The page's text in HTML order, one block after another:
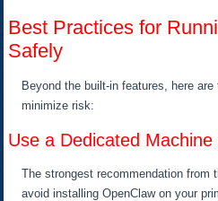
Best Practices for
Safely
Beyond the built-in features, here
minimize risk:
Use a Dedicated
The strongest recommendation from
avoid installing OpenClaw on your